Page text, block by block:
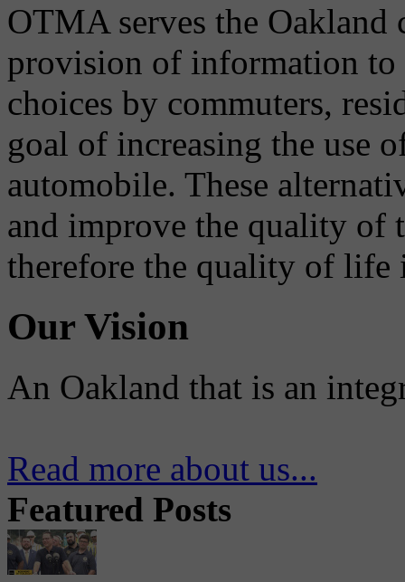
OTMA serves the
provision of information to
choices by commuters,
goal of increasing the use
automobile. These
and improve the quality of
therefore the quality of life
Our Vision
An Oakland that is an
Read more about us...
Featured Posts